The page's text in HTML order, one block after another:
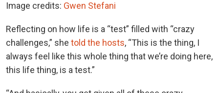
Image credits: Gwen Stefani
Reflecting on how life is a “test” filled with “crazy
challenges,” she told the hosts, “This is the thing, I
always feel like this whole thing that we’re doing here,
this life thing, is a test.”